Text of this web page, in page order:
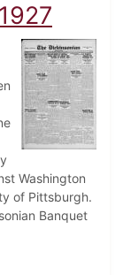
Washington
of Pittsburgh.
Banquet